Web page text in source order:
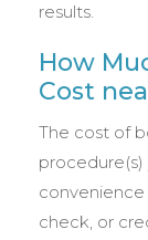
results.
How
Cost
The cost of
check, or